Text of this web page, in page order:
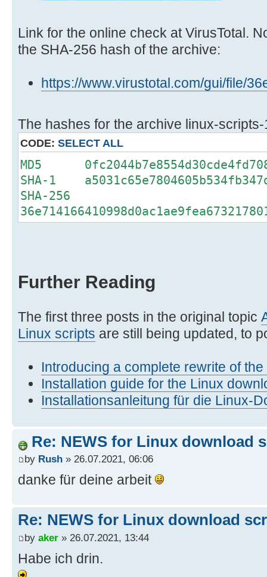
Link for the online check at VirusTotal.
the SHA-256 hash of the archive:
https://www.virustotal.com/gui/file/
The hashes for the archive linux-
CODE: SELECT ALL
MD5
SHA-1
SHA-256
Further Reading
The first three posts in the original topic
Linux scripts are still being updated, to
Introducing a complete rewrite of
Installation guide for the Linux
Installationsanleitung für die Linux-
Re: NEWS for Linux download
by Rush » 26.07.2021, 06:06
danke für deine arbeit
Re: NEWS for Linux download
by aker » 26.07.2021, 13:44
Habe ich drin.